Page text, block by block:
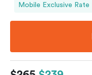
Mobile Exclusive Rate